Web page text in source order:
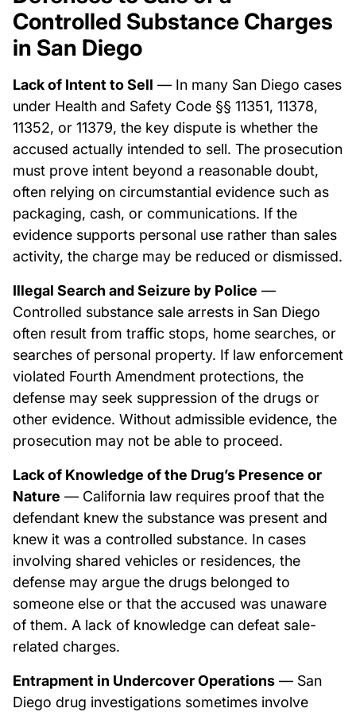
Controlled Substance Charges
in San Diego
Lack of Intent to Sell — In many San Diego cases
under Health and Safety Code §§ 11351, 11378,
11352, or 11379, the key dispute is whether the
accused actually intended to sell. The prosecution
must prove intent beyond a reasonable doubt,
often relying on circumstantial evidence such as
packaging, cash, or communications. If the
evidence supports personal use rather than sales
activity, the charge may be reduced or dismissed.
Illegal Search and Seizure by Police —
Controlled substance sale arrests in San Diego
often result from traffic stops, home searches, or
searches of personal property. If law enforcement
violated Fourth Amendment protections, the
defense may seek suppression of the drugs or
other evidence. Without admissible evidence, the
prosecution may not be able to proceed.
Lack of Knowledge of the Drug’s Presence or
Nature — California law requires proof that the
defendant knew the substance was present and
knew it was a controlled substance. In cases
involving shared vehicles or residences, the
defense may argue the drugs belonged to
someone else or that the accused was unaware
of them. A lack of knowledge can defeat sale-
related charges.
Entrapment in Undercover Operations — San
Diego drug investigations sometimes involve